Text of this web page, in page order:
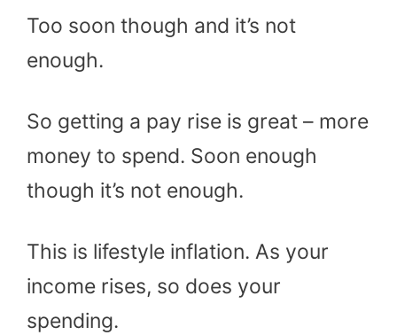
Too soon though and it’s not
enough.
So getting a pay rise is great – more
money to spend. Soon enough
though it’s not enough.
This is lifestyle inflation. As your
income rises, so does your
spending.